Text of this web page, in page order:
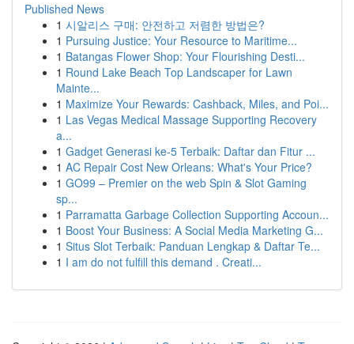
Published News
1 시알리스 구매: 안전하고 저렴한 방법은?
1 Pursuing Justice: Your Resource to Maritime...
1 Batangas Flower Shop: Your Flourishing Desti...
1 Round Lake Beach Top Landscaper for Lawn
Mainte...
1 Maximize Your Rewards: Cashback, Miles, and Poi...
1 Las Vegas Medical Massage Supporting Recovery
a...
1 Gadget Generasi ke-5 Terbaik: Daftar dan Fitur ...
1 AC Repair Cost New Orleans: What's Your Price?
1 GO99 – Premier on the web Spin & Slot Gaming
sp...
1 Parramatta Garbage Collection Supporting Accoun...
1 Boost Your Business: A Social Media Marketing G...
1 Situs Slot Terbaik: Panduan Lengkap & Daftar Te...
1 I am do not fulfill this demand . Creati...